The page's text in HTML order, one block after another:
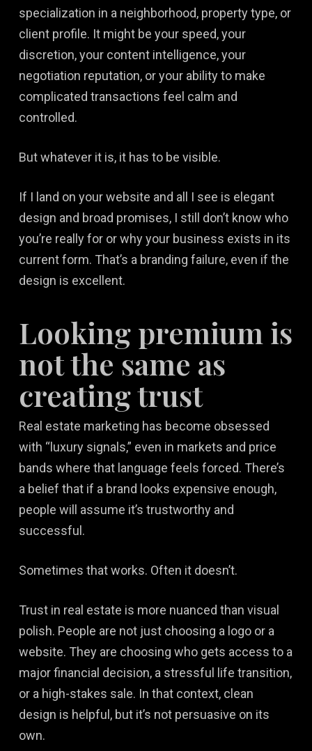
specialization in a neighborhood, property type, or
client profile. It might be your speed, your
discretion, your content intelligence, your
negotiation reputation, or your ability to make
complicated transactions feel calm and
controlled.
But whatever it is, it has to be visible.
If I land on your website and all I see is elegant
design and broad promises, I still don’t know who
you’re really for or why your business exists in its
current form. That’s a branding failure, even if the
design is excellent.
Looking premium is
not the same as
creating trust
Real estate marketing has become obsessed
with “luxury signals,” even in markets and price
bands where that language feels forced. There’s
a belief that if a brand looks expensive enough,
people will assume it’s trustworthy and
successful.
Sometimes that works. Often it doesn’t.
Trust in real estate is more nuanced than visual
polish. People are not just choosing a logo or a
website. They are choosing who gets access to a
major financial decision, a stressful life transition,
or a high-stakes sale. In that context, clean
design is helpful, but it’s not persuasive on its
own.